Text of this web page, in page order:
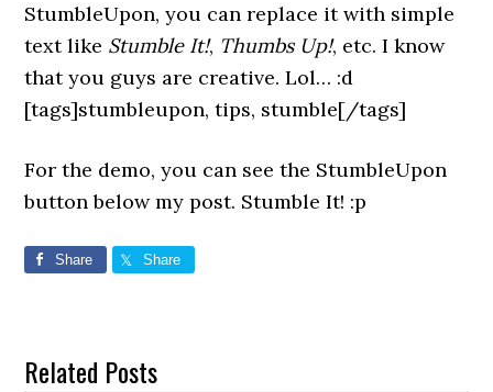
StumbleUpon, you can replace it with simple
text like Stumble It!, Thumbs Up!, etc. I know
that you guys are creative. Lol… :d
[tags]stumbleupon, tips, stumble[/tags]
For the demo, you can see the StumbleUpon
button below my post. Stumble It! :p
Share Share
Related Posts